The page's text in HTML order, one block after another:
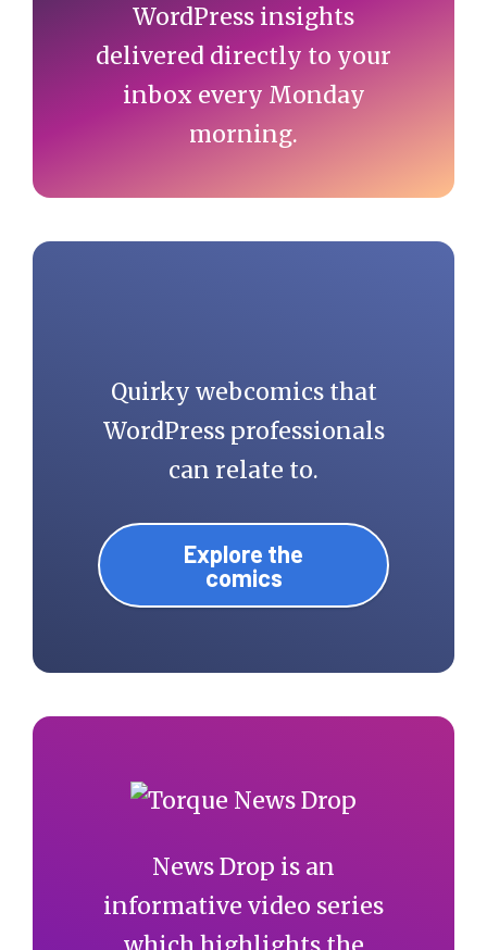
WordPress insights
delivered directly to your
inbox every Monday
morning.
Quirky webcomics that
WordPress professionals
can relate to.
Explore the
comics
News Drop is an
informative video series